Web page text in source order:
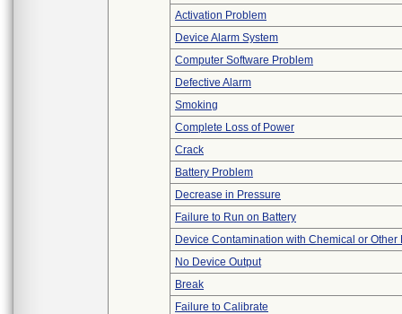
Activation Problem
Device Alarm System
Computer Software Problem
Defective Alarm
Smoking
Complete Loss of Power
Crack
Battery Problem
Decrease in Pressure
Failure to Run on Battery
Device Contamination with Chemical or Other
No Device Output
Break
Failure to Calibrate